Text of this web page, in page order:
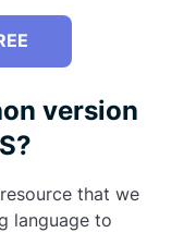
version
that we
language to